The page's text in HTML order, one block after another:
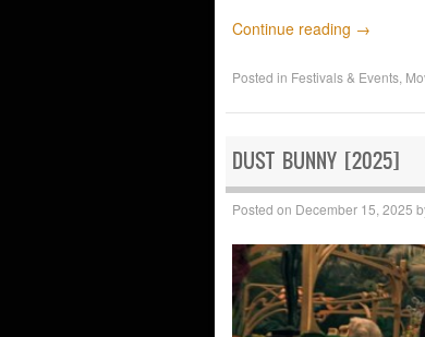
Continue reading →
Posted in Festivals & Events,
DUST BUNNY [2025]
Posted on December 15, 2025